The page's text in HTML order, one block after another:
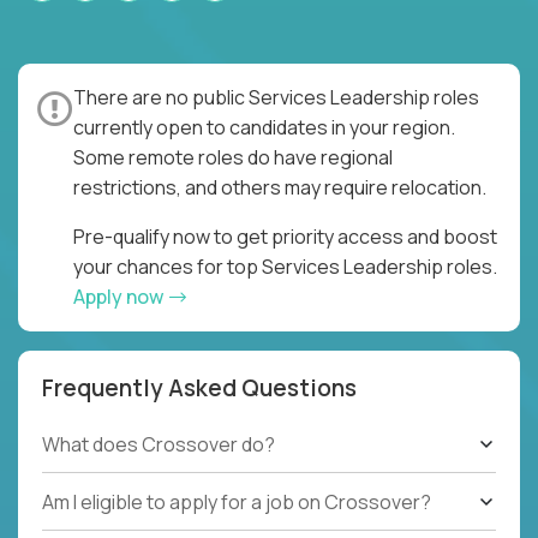
There are no public Services Leadership roles
currently open to candidates in your region.
Some remote roles do have regional
restrictions, and others may require relocation.
Pre-qualify now to get priority access and boost
your chances for top Services Leadership roles.
Apply now
Frequently Asked Questions
What does Crossover do?
Am I eligible to apply for a job on Crossover?